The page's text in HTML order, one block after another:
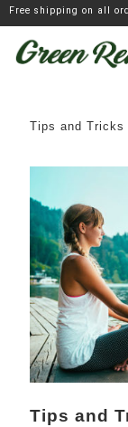
Free shipping on all
Tips and Tricks
Tips and